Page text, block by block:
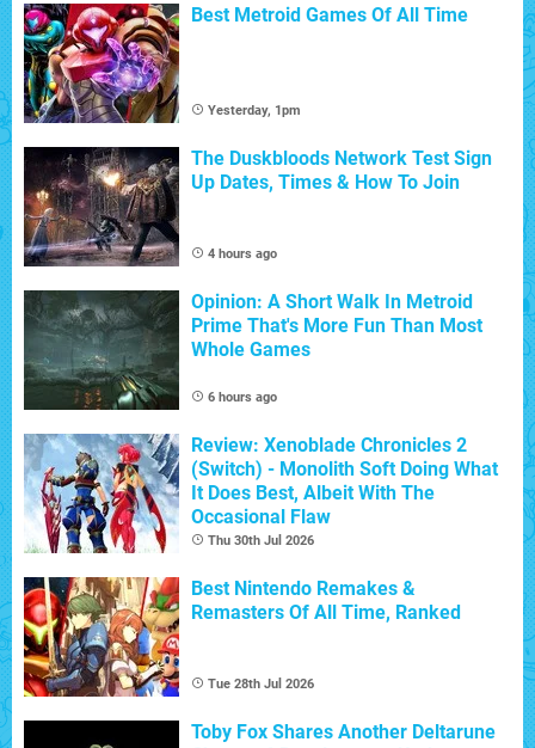
Best Metroid Games Of All Time
Yesterday, 1pm
The Duskbloods Network Test Sign
Up Dates, Times & How To Join
4 hours ago
Opinion: A Short Walk In Metroid
Prime That's More Fun Than Most
Whole Games
6 hours ago
Review: Xenoblade Chronicles 2
(Switch) - Monolith Soft Doing What
It Does Best, Albeit With The
Occasional Flaw
Thu 30th Jul 2026
Best Nintendo Remakes &
Remasters Of All Time, Ranked
Tue 28th Jul 2026
Toby Fox Shares Another Deltarune